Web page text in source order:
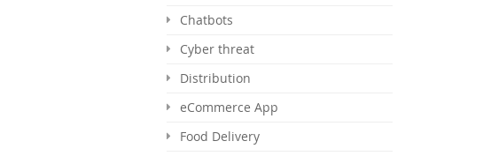
Chatbots
Cyber threat
Distribution
eCommerce App
Food Delivery